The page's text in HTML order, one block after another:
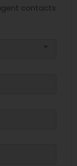
contacts